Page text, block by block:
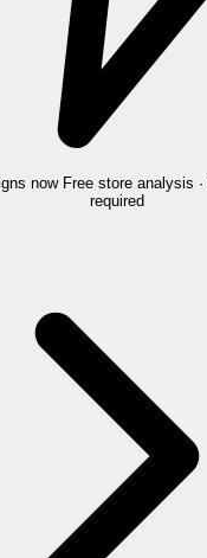
now Free store analysis
required